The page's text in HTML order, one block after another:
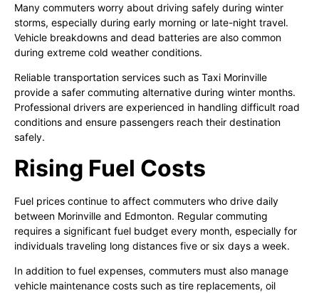
Many commuters worry about driving safely during winter
storms, especially during early morning or late-night travel.
Vehicle breakdowns and dead batteries are also common
during extreme cold weather conditions.
Reliable transportation services such as Taxi Morinville
provide a safer commuting alternative during winter months.
Professional drivers are experienced in handling difficult road
conditions and ensure passengers reach their destination
safely.
Rising Fuel Costs
Fuel prices continue to affect commuters who drive daily
between Morinville and Edmonton. Regular commuting
requires a significant fuel budget every month, especially for
individuals traveling long distances five or six days a week.
In addition to fuel expenses, commuters must also manage
vehicle maintenance costs such as tire replacements, oil